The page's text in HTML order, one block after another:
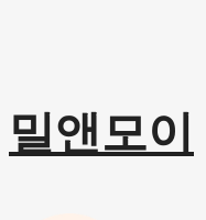
밀앤모이